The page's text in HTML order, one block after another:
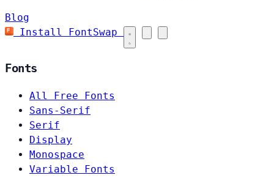
Blog
Install FontSwap
Fonts
All Free Fonts
Sans-Serif
Serif
Display
Monospace
Variable Fonts